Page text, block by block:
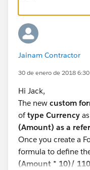
Jainam Contractor
30 de enero de 2018 6:30
Hi Jack,
The new custom
oftype Currency
(Amount) as a
Once you create a
formula to define
(Amount * 10)/ 110